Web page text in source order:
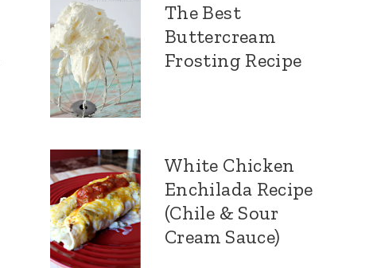
The Best
Buttercream
Frosting Recipe
White Chicken
Enchilada Recipe
(Chile & Sour
Cream Sauce)